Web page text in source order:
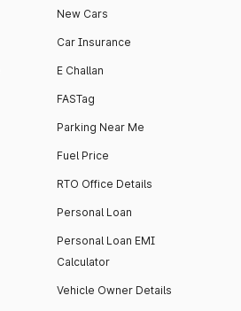
New Cars
Car Insurance
E Challan
FASTag
Parking Near Me
Fuel Price
RTO Office Details
Personal Loan
Personal Loan EMI
Calculator
Vehicle Owner Details